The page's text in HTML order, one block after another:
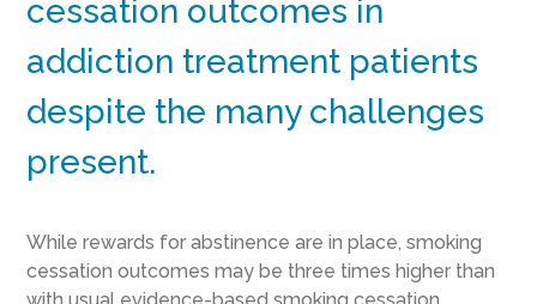
cessation outcomes in
addiction treatment patients
despite the many challenges
present.
While rewards for abstinence are in place, smoking
cessation outcomes may be three times higher than